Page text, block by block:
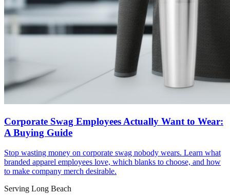
Corporate Swag Employees Actually Want to Wear:
A Buying Guide
Stop wasting money on corporate swag nobody wears. Learn what
branded apparel employees love, which blanks to choose, and how
to make company merch desirable.
Serving Long Beach